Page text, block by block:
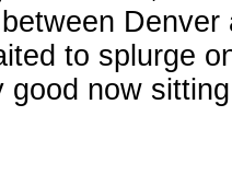
to splurge
good now